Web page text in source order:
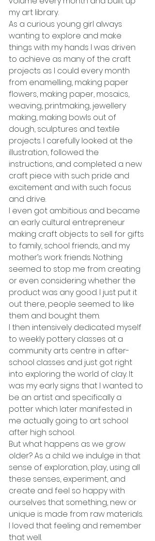
my art library.
As a curious young girl always
wanting to explore and make
things with my hands I was driven
to achieve as many of the craft
projects as I could every month
from enamelling, making paper
flowers, making paper, mosaics,
weaving, printmaking, jewellery
making, making bowls out of
dough, sculptures and textile
projects. I carefully looked at the
illustration, followed the
instructions, and completed a new
craft piece with such pride and
excitement and with such focus
and drive.
I even got ambitious and became
an early cultural entrepreneur
making craft objects to sell for gifts
to family, school friends, and my
mother’s work friends. Nothing
seemed to stop me from creating
or even considering whether the
product was any good. I just put it
out there, people seemed to like
them and bought them.
I then intensively dedicated myself
to weekly pottery classes at a
community arts centre in after-
school classes and just got right
into exploring the world of clay. It
was my early signs that I wanted to
be an artist and specifically a
potter which later manifested in
me actually going to art school
after high school.
But what happens as we grow
older? As a child we indulge in that
sense of exploration, play, using all
these senses, experiment, and
create and feel so happy with
ourselves that something, new or
unique is made from raw materials.
I loved that feeling and remember
that well.